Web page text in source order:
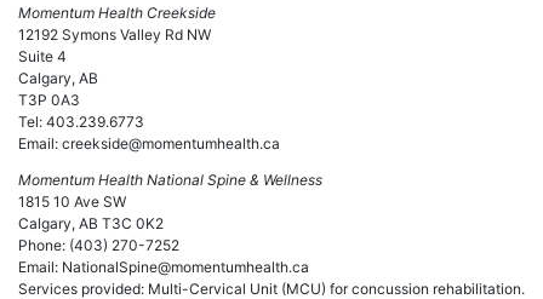
Momentum Health Creekside
12192 Symons Valley Rd NW
Suite 4
Calgary, AB
T3P 0A3
Tel: 403.239.6773
Email: creekside@momentumhealth.ca
Momentum Health National Spine & Wellness
1815 10 Ave SW
Calgary, AB T3C 0K2
Phone: (403) 270-7252
Email: NationalSpine@momentumhealth.ca
Services provided: Multi-Cervical Unit (MCU) for concussion rehabilitation.